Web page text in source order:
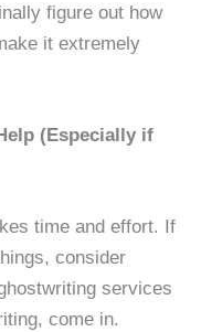
figure out how
it extremely
(Especially if
time and effort. If
consider
services
come in.